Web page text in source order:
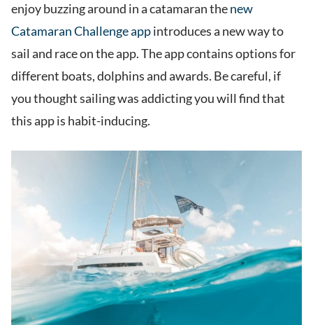
enjoy buzzing around in a catamaran thenew
Catamaran Challenge appintroduces a new way to
sail and race on the app. The app contains options for
different boats, dolphins and awards. Be careful, if
you thought sailing was addicting you will find that
this app is habit-inducing.